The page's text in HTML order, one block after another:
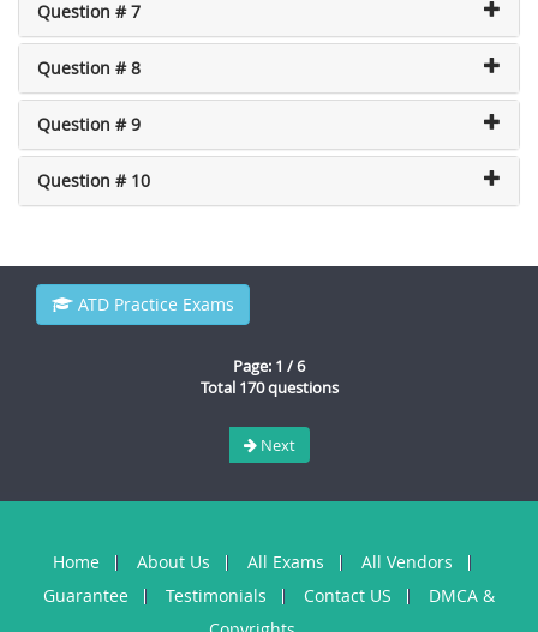
Question # 7
Question # 8
Question # 9
Question # 10
ATD Practice Exams
Page: 1 / 6
Total 170 questions
Next
Home About Us All Exams
All Vendors
Guarantee
Testimonials Contact US
DMCA &